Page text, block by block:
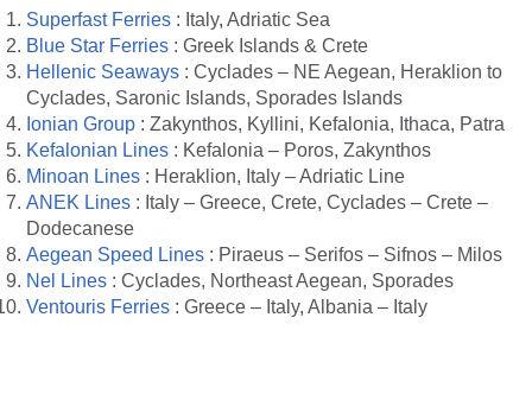
Superfast Ferries : Italy, Adriatic Sea
Blue Star Ferries : Greek Islands & Crete
Hellenic Seaways : Cyclades – NE Aegean, Heraklion to
Cyclades, Saronic Islands, Sporades Islands
Ionian Group : Zakynthos, Kyllini, Kefalonia, Ithaca, Patra
Kefalonian Lines : Kefalonia – Poros, Zakynthos
Minoan Lines : Heraklion, Italy – Adriatic Line
ANEK Lines : Italy – Greece, Crete, Cyclades – Crete –
Dodecanese
Aegean Speed Lines : Piraeus – Serifos – Sifnos – Milos
Nel Lines : Cyclades, Northeast Aegean, Sporades
Ventouris Ferries : Greece – Italy, Albania – Italy